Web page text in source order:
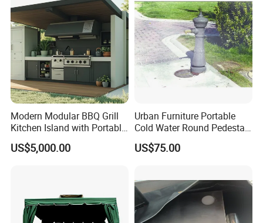
1.MOQ (Minimum Order Quantity):
1 sets (Samples, OEM, and ODM services are
available).
Yes, you can buy samples by placing orders.
Please feel free to contact us.
The price is negotiable. Please provide us with
Modern Modular BBQ Grill
Kitchen Island with Portable
Camping Stove
US$5,000.00
Urban Furniture Portable
Cold Water Round Pedestal
Outdoor Drinking Fountain
US$75.00